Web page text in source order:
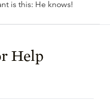
is this: He knows!
Help